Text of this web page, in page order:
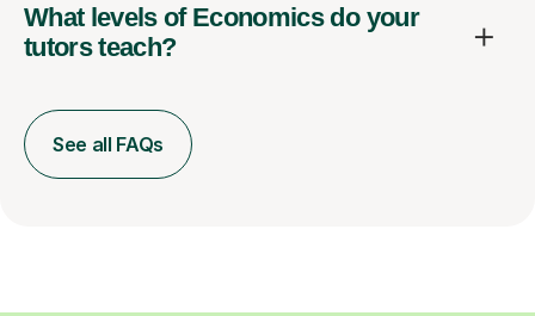
What levels of Economics do your
tutors teach?
See all FAQs